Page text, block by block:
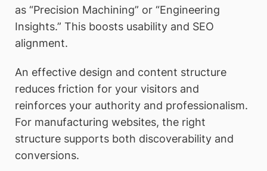
as “Precision Machining” or “Engineering
Insights.” This boosts usability and SEO
alignment.
An effective design and content structure
reduces friction for your visitors and
reinforces your authority and professionalism.
For manufacturing websites, the right
structure supports both discoverability and
conversions.